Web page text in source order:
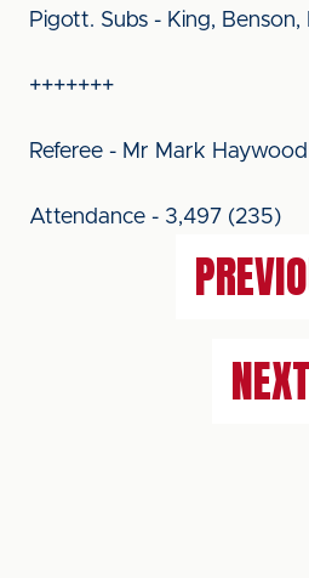
Pigott. Subs - King,
+++++++
Referee - Mr Mark Haywood
Attendance - 3,497 (235)
NEXT